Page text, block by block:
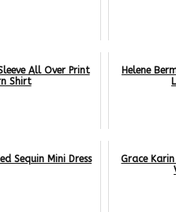
All Over Print
Shirt
Helene
Sequin Mini Dress
Grace